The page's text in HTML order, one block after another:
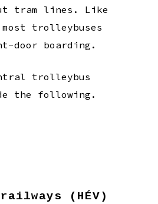
tram lines. Like
most trolleybuses
door boarding.
trolleybus
the following.
(HÉV)